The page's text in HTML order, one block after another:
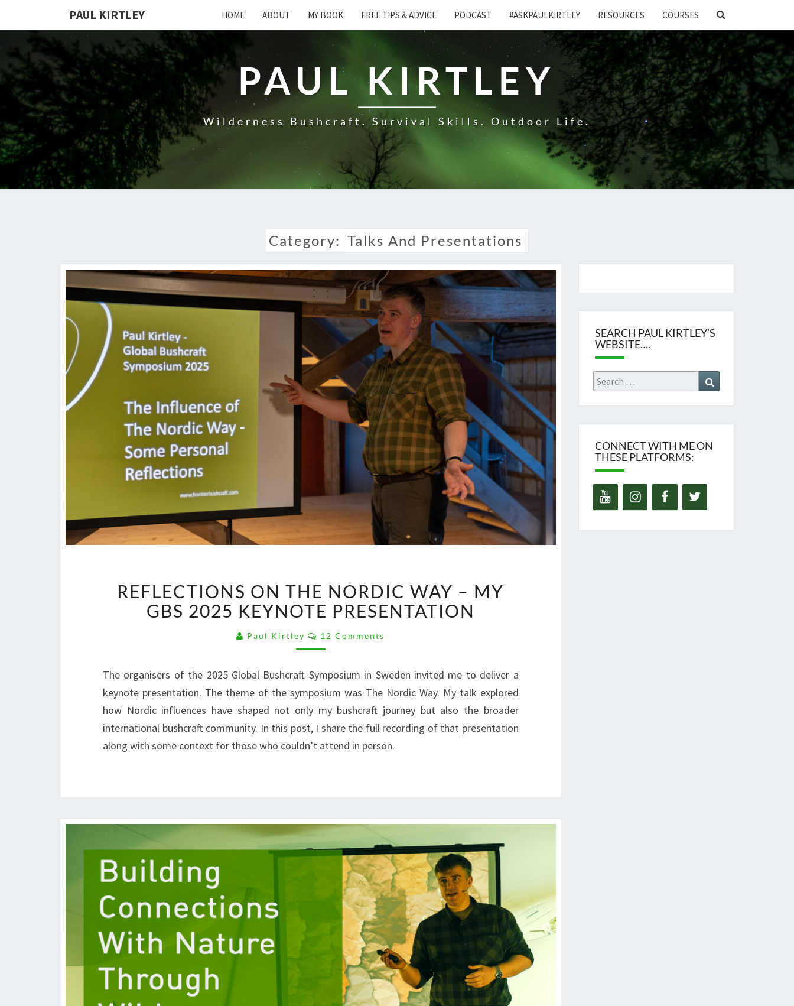
PAUL KIRTLEY HOME ABOUT MY BOOK FREE TIPS & ADVICE PODCAST #ASKPAULKIRTLEY RESOURCES COURSES
SEARCH
PAUL KIRTLEY
Wilderness Bushcraft. Survival Skills. Outdoor Life.
Category: Talks And Presentations
ON
THE
NORDIC
WAY
–
GBS
2025
KEYNOTE
PRESENTATION
REFLECTIONS ON THE NORDIC WAY – MY
GBS 2025 KEYNOTE PRESENTATION
Paul Kirtley Comments
12 Comments
The organisers of the 2025 Global Bushcraft Symposium in Sweden invited me to deliver a
keynote presentation. The theme of the symposium was The Nordic Way. My talk explored
how Nordic influences have shaped not only my bushcraft journey but also the broader
international bushcraft community. In this post, I share the full recording of that presentation
along with some context for those who couldn’t attend in person.
SEARCH PAUL KIRTLEY’S
WEBSITE….
Search
for:
CONNECT WITH ME ON
THESE PLATFORMS: